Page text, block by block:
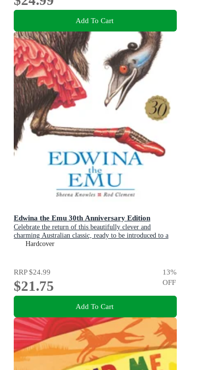
Add To Cart
Edwina the Emu 30th Anniversary Edition
Celebrate the return of this beautifully clever and
charming Australian classic, ready to be introduced to a
new generation of happy kids
Hardcover
RRP$24.99
$21.75
13%
OFF
Add To Cart